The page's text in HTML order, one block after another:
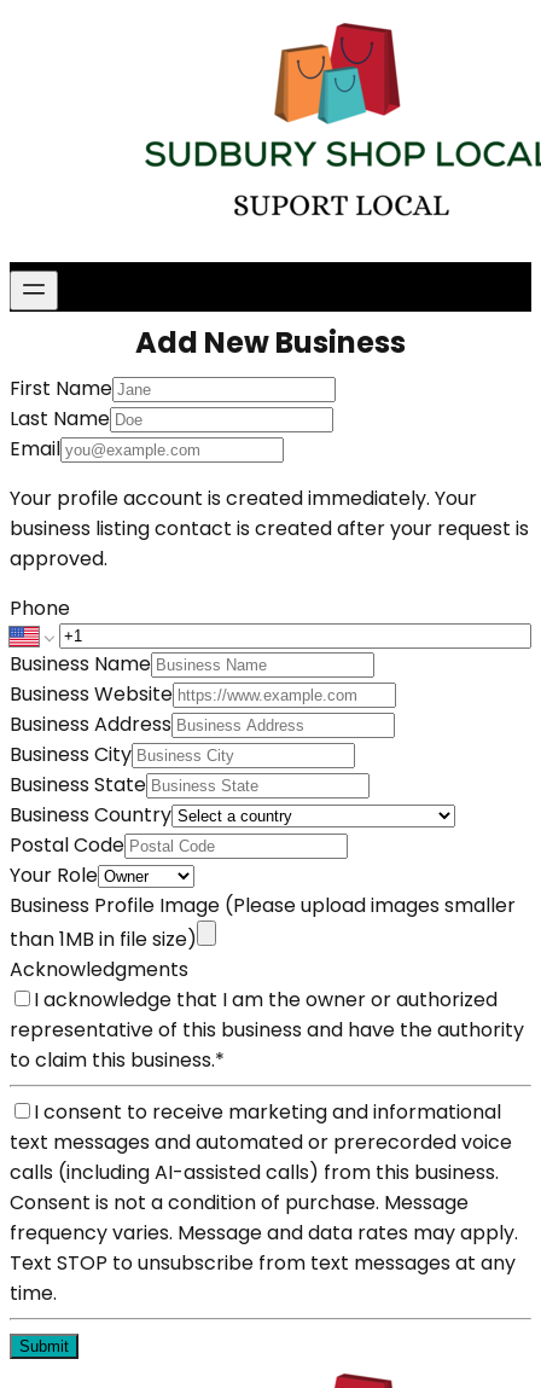
Add New Business
First Name
Last Name
Email
Your profile account is created immediately. Your
business listing contact is created after your request is
approved.
Phone
Business Name
Business Website
Business Address
Business City
Business State
Business Country
Postal Code
Your Role
Business Profile Image (Please upload images smaller
than 1MB in file size)
Acknowledgments
I acknowledge that I am the owner or authorized
representative of this business and have the authority
to claim this business.*
I consent to receive marketing and informational
text messages and automated or prerecorded voice
calls (including AI-assisted calls) from this business.
Consent is not a condition of purchase. Message
frequency varies. Message and data rates may apply.
Text STOP to unsubscribe from text messages at any
time.
Submit